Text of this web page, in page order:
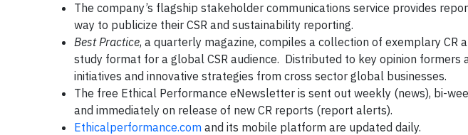
The company’s flagship stakeholder communications service provides
way to publicize their CSR and sustainability reporting.
Best Practice, a quarterly magazine, compiles a collection of exemplary CR
study format for a global CSR audience. Distributed to key opinion formers
initiatives and innovative strategies from cross sector global businesses.
The free Ethical Performance eNewsletter is sent out weekly (news), bi-
and immediately on release of new CR reports (report alerts).
Ethicalperformance.com and its mobile platform are updated daily.